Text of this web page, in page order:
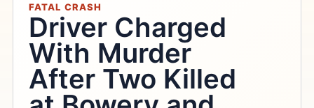
FATAL CRASH
Driver Charged
With Murder
After Two Killed